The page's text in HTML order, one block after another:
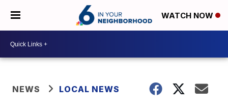
WATCH NOW
NEWS LOCAL NEWS